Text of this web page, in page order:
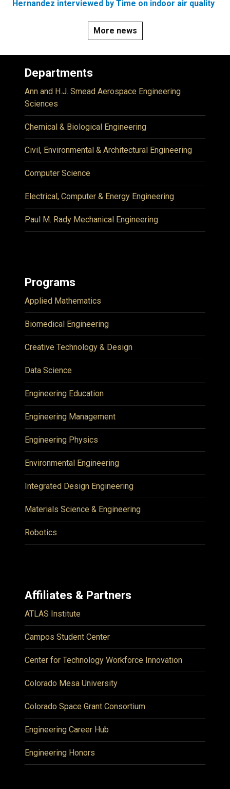
Hernandez interviewed by Time on indoor air quality
More news
Departments
Ann and H.J. Smead Aerospace Engineering
Sciences
Chemical & Biological Engineering
Civil, Environmental & Architectural Engineering
Computer Science
Electrical, Computer & Energy Engineering
Paul M. Rady Mechanical Engineering
Programs
Applied Mathematics
Biomedical Engineering
Creative Technology & Design
Data Science
Engineering Education
Engineering Management
Engineering Physics
Environmental Engineering
Integrated Design Engineering
Materials Science & Engineering
Robotics
Affiliates & Partners
ATLAS Institute
Campos Student Center
Center for Technology Workforce Innovation
Colorado Mesa University
Colorado Space Grant Consortium
Engineering Career Hub
Engineering Honors